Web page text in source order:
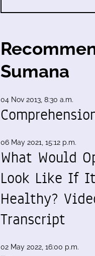
Sumana
04 Nov 2013, 8:30 a.m.
06 May 2021, 15:12 p.m.
What Would
Look Like If
Healthy?
Transcript
02 May 2022, 16:00 p.m.